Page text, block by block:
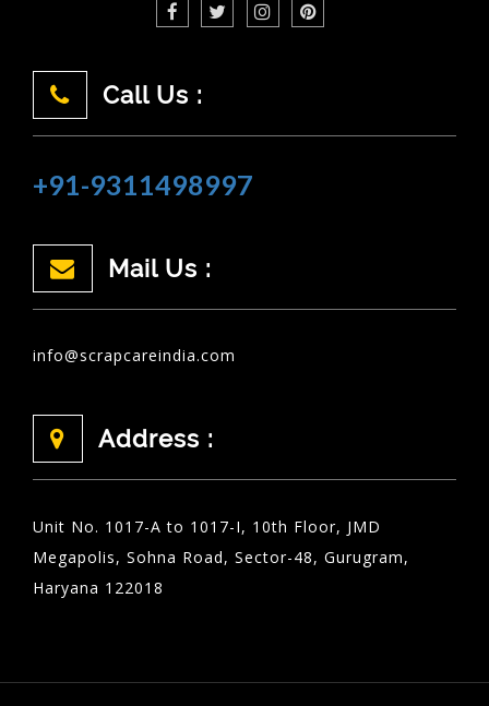
Call Us :
+91-9311498997
Mail Us :
info@scrapcareindia.com
Address :
Unit No. 1017-A to 1017-I, 10th Floor, JMD
Megapolis, Sohna Road, Sector-48, Gurugram,
Haryana 122018